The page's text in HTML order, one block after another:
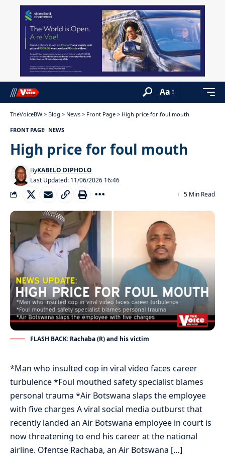
Aa
TheVoiceBW > Blog > News > Front Page > High price for foul mouth
FRONT PAGE NEWS
High price for foul mouth
Last Updated: 11/06/2026 16:46
ByKABELO DIPHOLO
5 Min Read
FLASH BACK: Rachaba (R) and his victim
*Man who insulted cop in viral video faces career
turbulence *Foul mouthed safety specialist blames
personal trauma *Air Botswana slaps the employee
with five charges A viral social media outburst that
recently landed an Air Botswana employee in court is
now threatening to end his career at the national
airline. Ofentse Rachaba, an Air Botswana […]